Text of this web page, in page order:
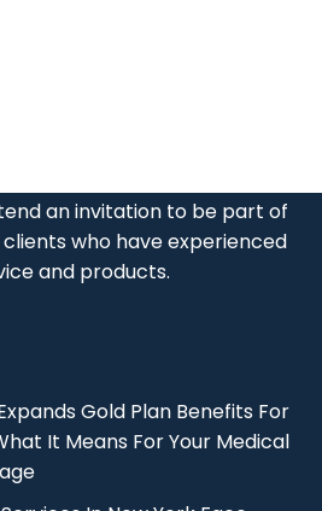
an invitation to be part of
who have experienced
and products.
Gold Plan Benefits For
It Means For Your Medical